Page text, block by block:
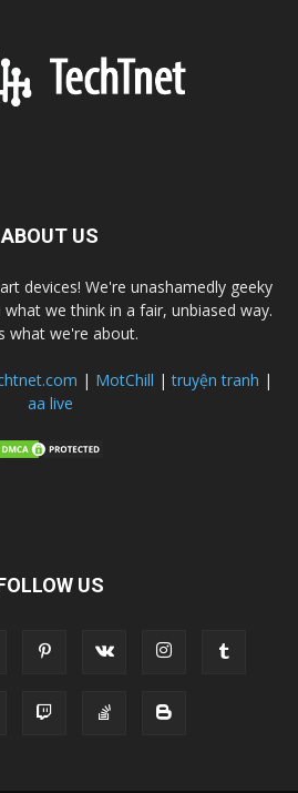
ABOUT US
devices! We're unashamedly geeky
we think in a fair, unbiased way.
what we're about.
| MotChill |truyện tranh |
aa live
US